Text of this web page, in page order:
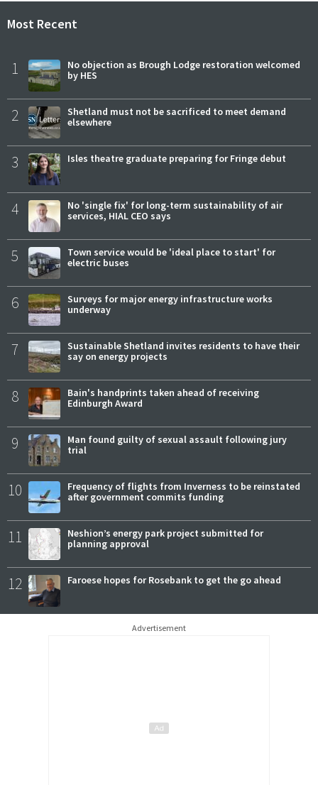
Most Recent
1
No objection as Brough Lodge restoration welcomed
by HES
2
Shetland must not be sacrificed to meet demand
elsewhere
3 Isles theatre graduate preparing for Fringe debut
4
No 'single fix' for long-term sustainability of air
services, HIAL CEO says
5
Town service would be 'ideal place to start' for
electric buses
6
Surveys for major energy infrastructure works
underway
7
Sustainable Shetland invites residents to have their
say on energy projects
8
Bain's handprints taken ahead of receiving
Edinburgh Award
9
Man found guilty of sexual assault following jury
trial
10
Frequency of flights from Inverness to be reinstated
after government commits funding
11
Neshion’s energy park project submitted for
planning approval
12 Faroese hopes for Rosebank to get the go ahead
Advertisement